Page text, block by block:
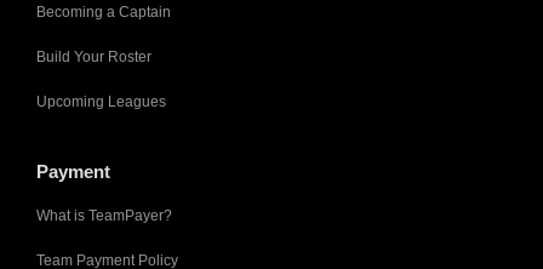
Becoming a Captain
Build Your Roster
Upcoming Leagues
Payment
What is TeamPayer?
Team Payment Policy